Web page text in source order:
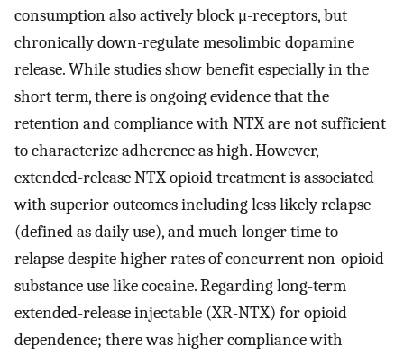
consumption also actively block μ-receptors, but
chronically down-regulate mesolimbic dopamine
release. While studies show benefit especially in the
short term, there is ongoing evidence that the
retention and compliance with NTX are not sufficient
to characterize adherence as high. However,
extended-release NTX opioid treatment is associated
with superior outcomes including less likely relapse
(defined as daily use), and much longer time to
relapse despite higher rates of concurrent non-opioid
substance use like cocaine. Regarding long-term
extended-release injectable (XR-NTX) for opioid
dependence; there was higher compliance with